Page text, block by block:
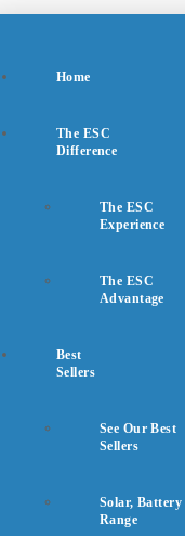
Home
The ESC
Difference
The ESC
Experience
The ESC
Advantage
Best
Sellers
See Our Best
Sellers
Solar,
Range